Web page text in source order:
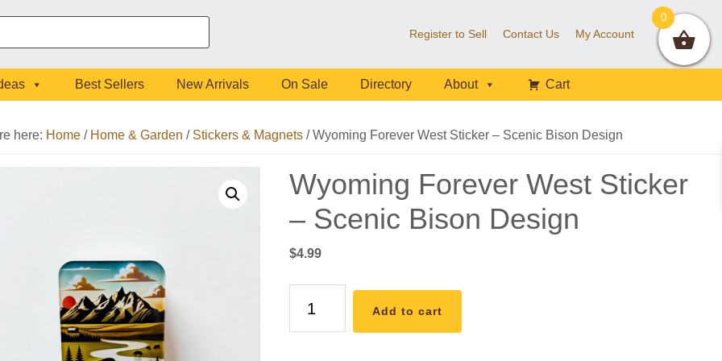
Register to Sell Contact Us My Account
Best Sellers New Arrivals On Sale Directory About Cart
here: Home / Home & Garden / Stickers & Magnets /Wyoming Forever West Sticker – Scenic Bison Design
Wyoming Forever West Sticker
– Scenic Bison Design
$4.99
Forever
Add to cart
0